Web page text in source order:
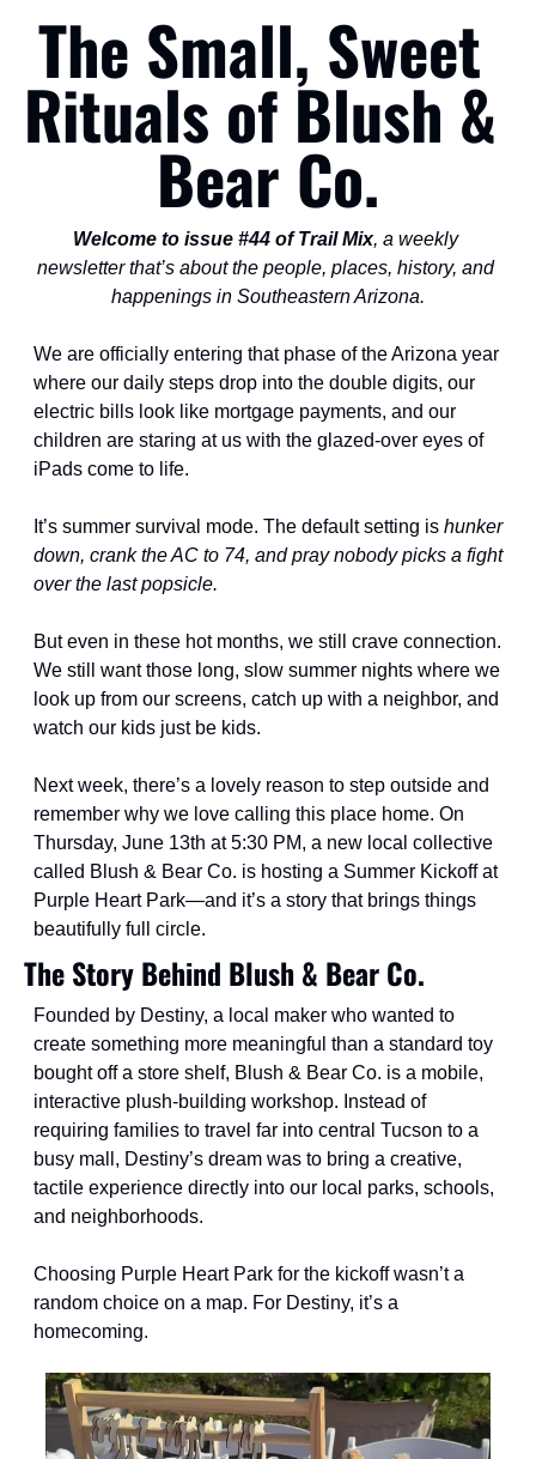
The Small, Sweet
Rituals of Blush &
Bear Co.
Welcome to issue #44 of Trail Mix, a weekly
newsletter that’s about the people, places, history, and
happenings in Southeastern Arizona.
We are officially entering that phase of the Arizona year
where our daily steps drop into the double digits, our
electric bills look like mortgage payments, and our
children are staring at us with the glazed-over eyes of
iPads come to life.
It’s summer survival mode. The default setting is hunker
down, crank the AC to 74, and pray nobody picks a fight
over the last popsicle.
But even in these hot months, we still crave connection.
We still want those long, slow summer nights where we
look up from our screens, catch up with a neighbor, and
watch our kids just be kids.
Next week, there’s a lovely reason to step outside and
remember why we love calling this place home. On
Thursday, June 13th at 5:30 PM, a new local collective
called Blush & Bear Co. is hosting a Summer Kickoff at
Purple Heart Park—and it’s a story that brings things
beautifully full circle.
The Story Behind Blush & Bear Co.
Founded by Destiny, a local maker who wanted to
create something more meaningful than a standard toy
bought off a store shelf, Blush & Bear Co. is a mobile,
interactive plush-building workshop. Instead of
requiring families to travel far into central Tucson to a
busy mall, Destiny’s dream was to bring a creative,
tactile experience directly into our local parks, schools,
and neighborhoods.
Choosing Purple Heart Park for the kickoff wasn’t a
random choice on a map. For Destiny, it’s a
homecoming.